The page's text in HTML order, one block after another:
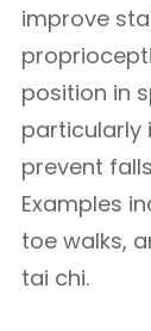
improve
position in
particularly
prevent
Examples
toe walks,
tai chi.